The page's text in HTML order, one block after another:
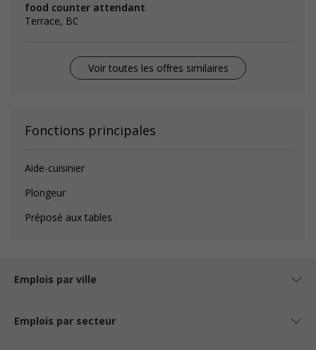
food counter attendant
Terrace, BC
Voir toutes les offres similaires
Fonctions principales
Aide-cuisinier
Plongeur
Préposé aux tables
Emplois par ville
Emplois par secteur